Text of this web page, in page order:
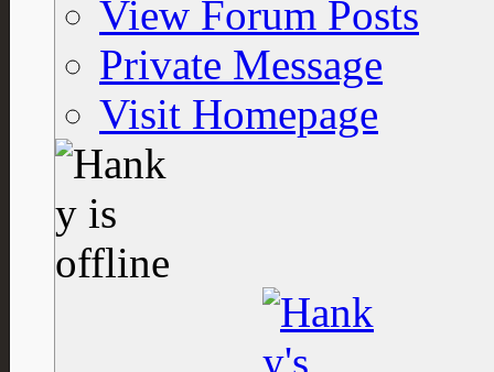
View Forum Posts
Private Message
Visit Homepage